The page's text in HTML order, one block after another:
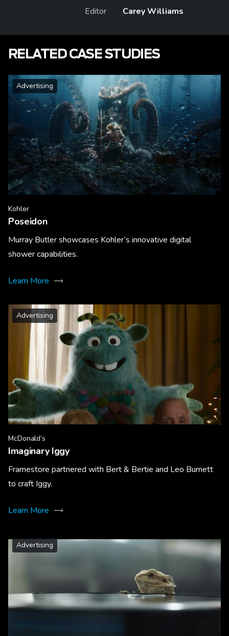
Editor
Carey Williams
RELATED CASE STUDIES
Advertising
Kohler
Poseidon
Murray Butler showcases Kohler’s innovative digital
shower capabilities.
Learn More
Advertising
McDonald’s
Imaginary Iggy
Framestore partnered with Bert & Bertie and Leo Burnett
to craft Iggy.
Learn More
Advertising